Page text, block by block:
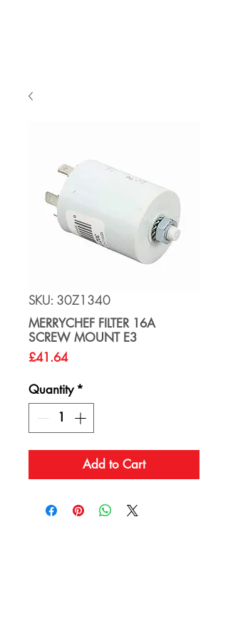
SKU: 30Z1340
MERRYCHEF FILTER 16A
SCREW MOUNT E3
£41.64Price
Quantity *
Add to Cart